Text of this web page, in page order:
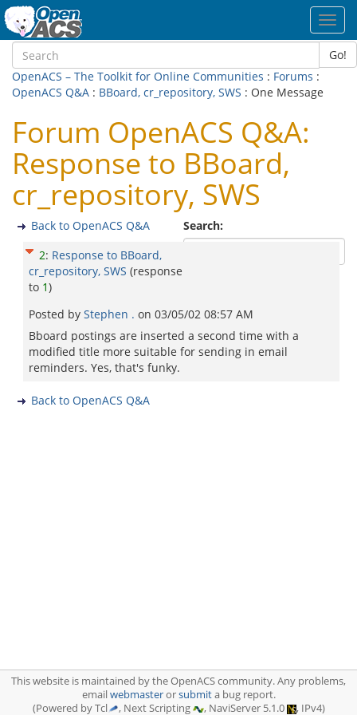
Go!
OpenACS – The Toolkit for Online Communities : Forums :
OpenACS Q&A : BBoard, cr_repository, SWS : One Message
Forum OpenACS Q&A:
Response to BBoard,
cr_repository, SWS
Search:
Back to OpenACS Q&A
2: Response to BBoard,
cr_repository, SWS (response
to 1)
Posted by Stephen . on 03/05/02 08:57 AM
Bboard postings are inserted a second time with a
modified title more suitable for sending in email
reminders. Yes, that's funky.
Back to OpenACS Q&A
This website is maintained by the OpenACS community. Any problems,
emailwebmasterorsubmita bug report.
(Powered by Tcl
, Next Scripting , NaviServer 5.1.0 , IPv4)